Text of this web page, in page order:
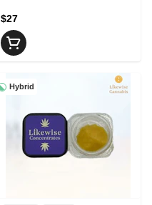
$27
Hybrid